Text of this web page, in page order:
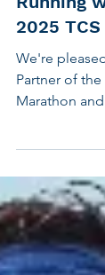
Oct 10, 2025 3
Running
2025 TCS
Marathon
runners
2nd, while
mission. Sophie Scott, looking to run her
first